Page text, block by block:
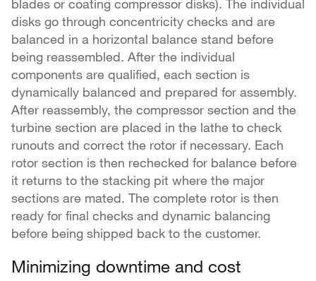
blades or coating compressor disks). The individual
disks go through concentricity checks and are
balanced in a horizontal balance stand before
being reassembled. After the individual
components are qualified, each section is
dynamically balanced and prepared for assembly.
After reassembly, the compressor section and the
turbine section are placed in the lathe to check
runouts and correct the rotor if necessary. Each
rotor section is then rechecked for balance before
it returns to the stacking pit where the major
sections are mated. The complete rotor is then
ready for final checks and dynamic balancing
before being shipped back to the customer.
Minimizing downtime and cost